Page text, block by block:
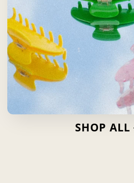
SHOP ALL